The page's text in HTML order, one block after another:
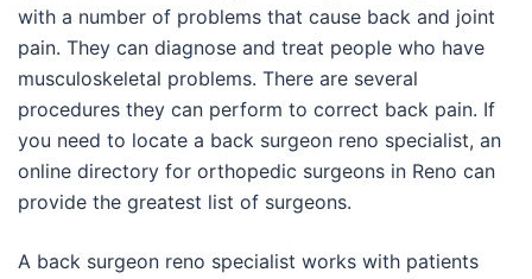
with a number of problems that cause back and joint
pain. They can diagnose and treat people who have
musculoskeletal problems. There are several
procedures they can perform to correct back pain. If
you need to locate a back surgeon reno specialist, an
online directory for orthopedic surgeons in Reno can
provide the greatest list of surgeons.
A back surgeon reno specialist works with patients